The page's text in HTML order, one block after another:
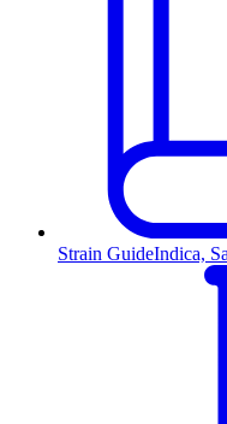
Strain GuideIndica,